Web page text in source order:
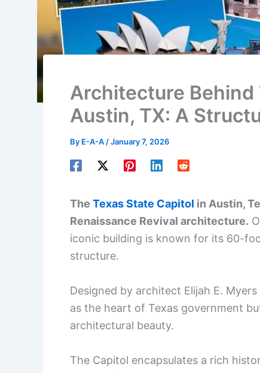
Architecture Behind
Austin, TX: A
By E-A-A /January 7, 2026
The Texas State Capitol in Austin,
Renaissance Revival architecture.
iconic building is known for its 60-
structure.
Designed by architect Elijah E.
as the heart of Texas government
architectural beauty.
The Capitol encapsulates a rich